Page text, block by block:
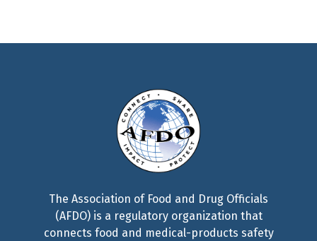
The Association of Food and Drug Officials
(AFDO) is a regulatory organization that
connects food and medical-products safety